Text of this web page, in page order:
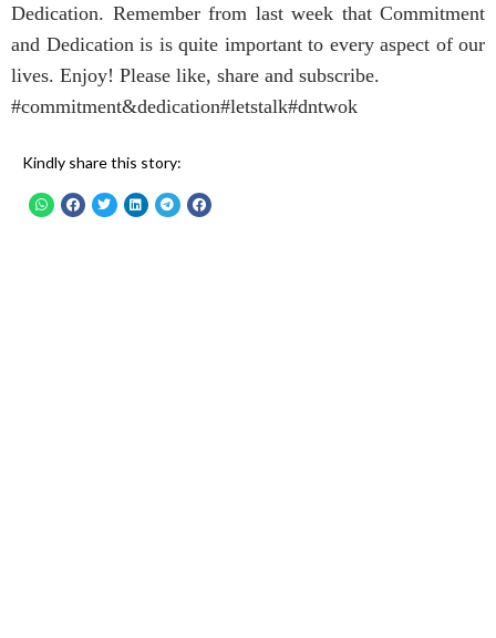
Dedication. Remember from last week that Commitment
and Dedication is is quite important to every aspect of our
lives. Enjoy! Please like, share and subscribe.
#commitment&dedication#letstalk#dntwok
Kindly share this story: